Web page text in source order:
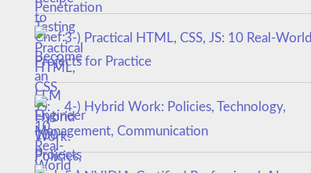
3-) Practical HTML, CSS, JS: 10 Real-World
Projects for Practice
4-) Hybrid Work: Policies, Technology,
Management, Communication